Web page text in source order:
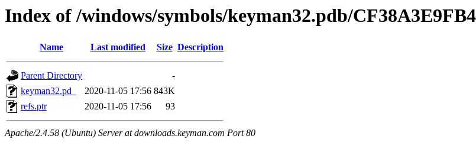
Index of /windows/symbols/keyman32.pdb/
Name Last modified Size Description
Parent Directory
-
keyman32.pd_
2020-11-05 17:56 843K
refs.ptr
2020-11-05 17:56 93
Apache/2.4.58 (Ubuntu) Server at downloads.keyman.com Port 80